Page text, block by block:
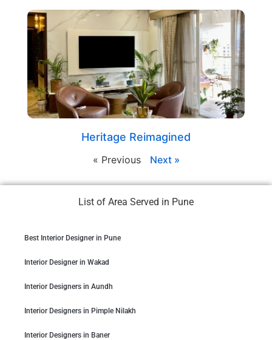
Heritage Reimagined
« Previous Next »
List of Area Served in Pune
Best Interior Designer in Pune
Interior Designer in Wakad
Interior Designers in Aundh
Interior Designers in Pimple Nilakh
Interior Designers in Baner